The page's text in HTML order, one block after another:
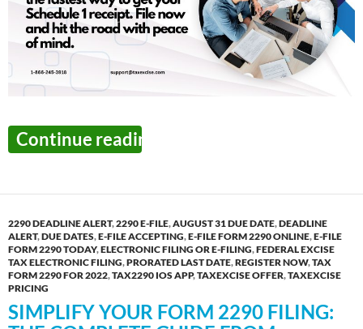
Continue reading
2290 DEADLINE ALERT,2290 E-FILE,AUGUST 31 DUE DATE,DEADLINE
ALERT,DUE DATES,E-FILE ACCEPTING,E-FILE FORM 2290 ONLINE,E-FILE
FORM 2290 TODAY,ELECTRONIC FILING OR E-FILING,FEDERAL EXCISE
TAX ELECTRONIC FILING,PRORATED LAST DATE,REGISTER NOW,TAX
FORM 2290 FOR 2022,TAX2290 IOS APP,TAXEXCISE OFFER,TAXEXCISE
PRICING
SIMPLIFY YOUR FORM 2290 FILING: